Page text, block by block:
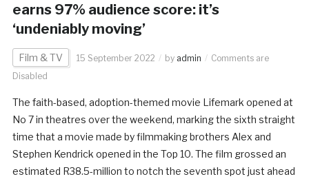
earns 97% audience score: it’s
‘undeniably moving’
Film & TV 15 September 2022 by admin
Comments are
Disabled
The faith-based, adoption-themed movie Lifemark opened at
No 7 in theatres over the weekend, marking the sixth straight
time that a movie made by filmmaking brothers Alex and
Stephen Kendrick opened in the Top 10. The film grossed an
estimated R38.5-million to notch the seventh spot just ahead